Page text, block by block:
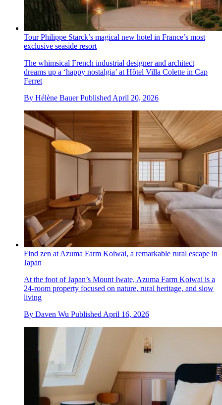
Tour Philippe Starck’s magical new hotel in France’s most
exclusive seaside resort
The whimsical French industrial designer and architect
dreams up a ‘happy nostalgia’ at Hôtel Villa Colette in Cap
Ferret
By Hélène Bauer Published April 20, 2026
Find zen at Azuma Farm Koiwai, a remarkable rural escape in
Japan
At the foot of Japan’s Mount Iwate, Azuma Farm Koiwai is a
24-room property focused on nature, rural heritage, and slow
living
By Daven Wu Published April 16, 2026